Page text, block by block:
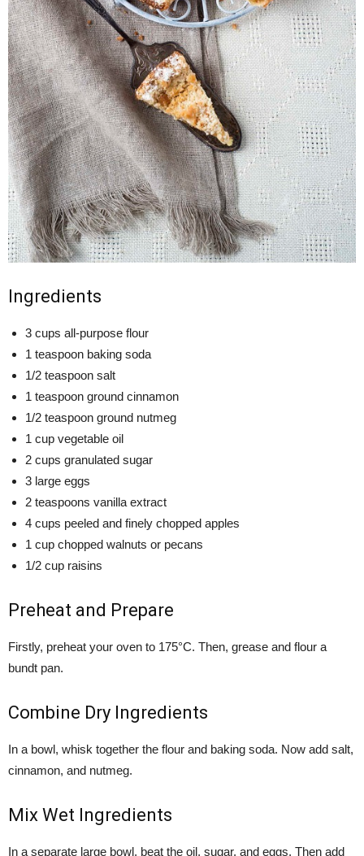
Ingredients
3 cups all-purpose flour
1 teaspoon baking soda
1/2 teaspoon salt
1 teaspoon ground cinnamon
1/2 teaspoon ground nutmeg
1 cup vegetable oil
2 cups granulated sugar
3 large eggs
2 teaspoons vanilla extract
4 cups peeled and finely chopped apples
1 cup chopped walnuts or pecans
1/2 cup raisins
Preheat and Prepare
Firstly, preheat your oven to 175°C. Then, grease and flour a
bundt pan.
Combine Dry Ingredients
In a bowl, whisk together the flour and baking soda. Now add salt,
cinnamon, and nutmeg.
Mix Wet Ingredients
In a separate large bowl, beat the oil, sugar, and eggs. Then add